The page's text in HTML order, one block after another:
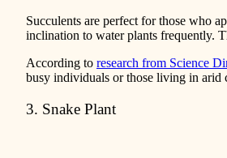
Succulents are perfect for those who
inclination to water plants frequently.
According to research from Science
busy individuals or those living in arid
3. Snake Plant